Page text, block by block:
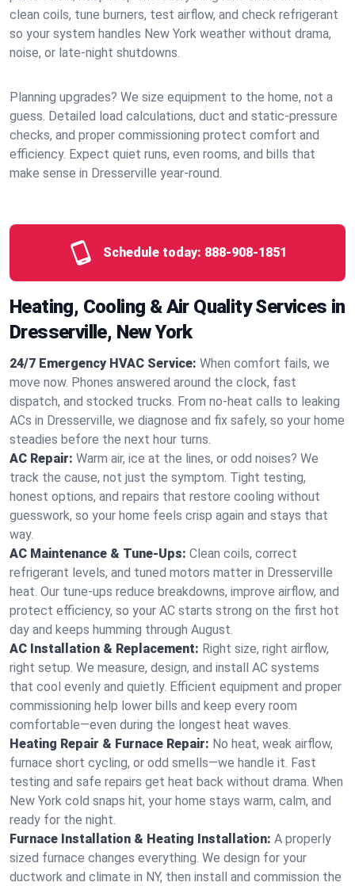
clean coils, tune burners, test airflow, and check refrigerant
so your system handles New York weather without drama,
noise, or late‑night shutdowns.
Planning upgrades? We size equipment to the home, not a
guess. Detailed load calculations, duct and static‑pressure
checks, and proper commissioning protect comfort and
efficiency. Expect quiet runs, even rooms, and bills that
make sense in Dresserville year‑round.
Schedule today: 888-908-1851
Heating, Cooling & Air Quality Services in
Dresserville, New York
24/7 Emergency HVAC Service: When comfort fails, we
move now. Phones answered around the clock, fast
dispatch, and stocked trucks. From no‑heat calls to leaking
ACs in Dresserville, we diagnose and fix safely, so your home
steadies before the next hour turns.
AC Repair: Warm air, ice at the lines, or odd noises? We
track the cause, not just the symptom. Tight testing,
honest options, and repairs that restore cooling without
guesswork, so your home feels crisp again and stays that
way.
AC Maintenance & Tune-Ups: Clean coils, correct
refrigerant levels, and tuned motors matter in Dresserville
heat. Our tune-ups reduce breakdowns, improve airflow, and
protect efficiency, so your AC starts strong on the first hot
day and keeps humming through August.
AC Installation & Replacement: Right size, right airflow,
right setup. We measure, design, and install AC systems
that cool evenly and quietly. Efficient equipment and proper
commissioning help lower bills and keep every room
comfortable—even during the longest heat waves.
Heating Repair & Furnace Repair: No heat, weak airflow,
furnace short cycling, or odd smells—we handle it. Fast
testing and safe repairs get heat back without drama. When
New York cold snaps hit, your home stays warm, calm, and
ready for the night.
Furnace Installation & Heating Installation: A properly
sized furnace changes everything. We design for your
ductwork and climate in NY, then install and commission the